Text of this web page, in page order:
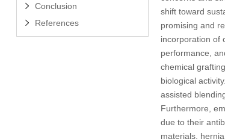
Conclusion
References
shift toward
promising and
incorporation of
performance,
chemical
biological
assisted
Furthermore,
due to their
materials,